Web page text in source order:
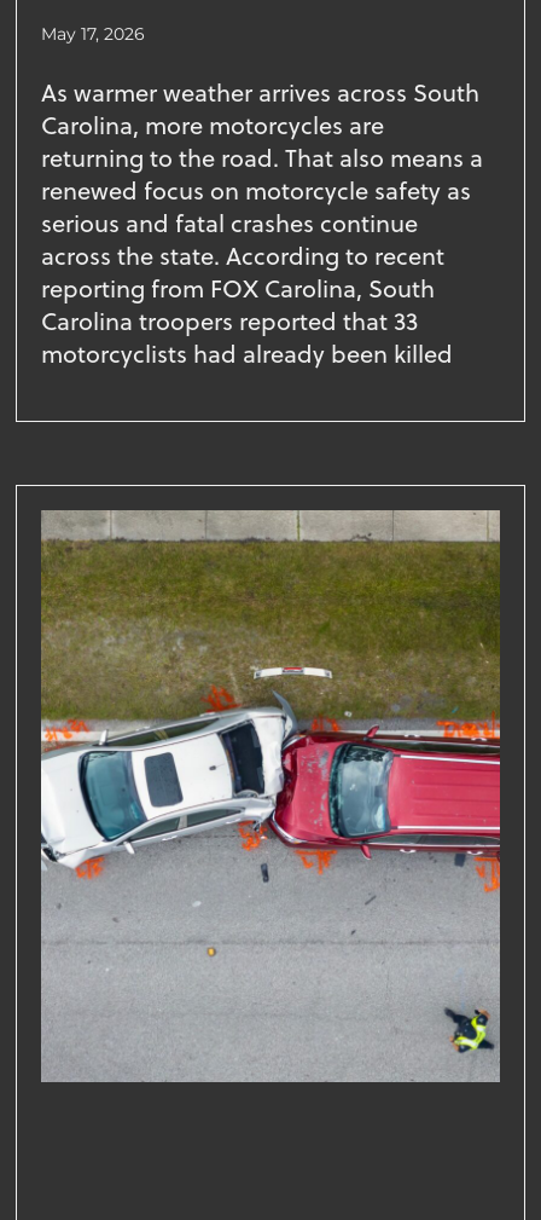
May 17, 2026
As warmer weather arrives across South
Carolina, more motorcycles are
returning to the road. That also means a
renewed focus on motorcycle safety as
serious and fatal crashes continue
across the state. According to recent
reporting from FOX Carolina, South
Carolina troopers reported that 33
motorcyclists had already been killed